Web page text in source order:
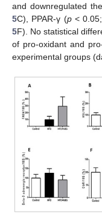
and downregulated
5C), PPAR-γ (p< 0.05;
5F). No statistical
of pro-oxidant and
experimental groups